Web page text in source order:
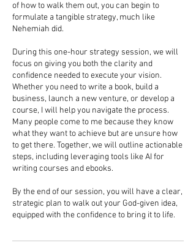
of how to walk them out, you can begin to
formulate a tangible strategy, much like
Nehemiah did.
During this one-hour strategy session, we will
focus on giving you both the clarity and
confidence needed to execute your vision.
Whether you need to write a book, build a
business, launch a new venture, or develop a
course, I will help you navigate the process.
Many people come to me because they know
what they want to achieve but are unsure how
to get there. Together, we will outline actionable
steps, including leveraging tools like AI for
writing courses and ebooks.
By the end of our session, you will have a clear,
strategic plan to walk out your God-given idea,
equipped with the confidence to bring it to life.